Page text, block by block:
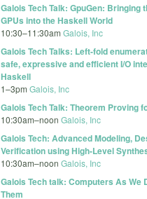
Galois Tech Talk: GpuGen: Bringing
GPUs into the Haskell World
10:30–11:30am Galois, Inc
Galois Tech Talks: Left-fold
safe, expressive and efficient I/O
Haskell
1–3pm Galois, Inc
Galois Tech Talk: Theorem Proving
10:30am–noon Galois, Inc
Galois Tech: Advanced Modeling,
Verification using High-Level
10:30am–noon Galois, Inc
Galois Tech talk: Computers As We
Them